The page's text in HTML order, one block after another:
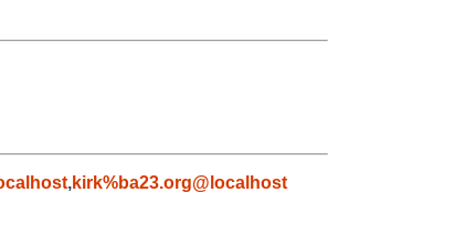
,kirk%ba23.org@localhost